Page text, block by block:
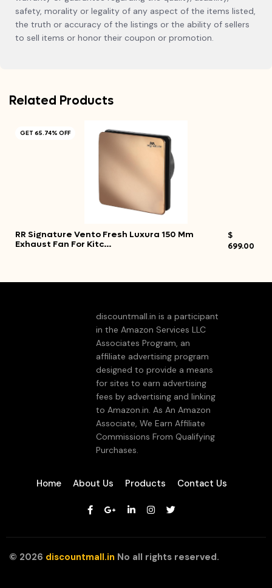
safety, morality or legality of any aspect of the items listed,
the truth or accuracy of the listings or the ability of sellers
to sell items or honor their coupon or promotion.
Related Products
RR Signature Vento Fresh Luxura 150 Mm
Exhaust Fan For Kitc…
$
699.00
GET 65.74% OFF
discountmall.in is a participant
in the Amazon Services LLC
Associates Program, an
affiliate advertising program
designed to provide a means
for sites to earn advertising
fees by advertising and linking
to Amazon.in. As An Amazon
Associate, We Earn Affiliate
Commissions From Qualifying
Purchases.
Home About Us Products Contact Us
© 2026 discountmall.in No all rights reserved.